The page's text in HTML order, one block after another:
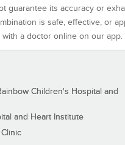
guarantee its accuracy or
is safe, effective, or
a doctor online on our app.
Children's Hospital and
and Heart Institute